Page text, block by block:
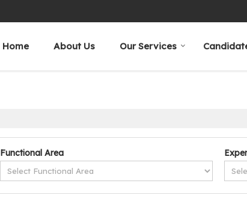
Home About Us Our Services
Functional Area